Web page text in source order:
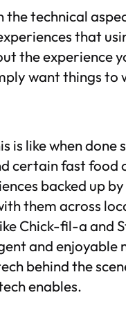
the technical
that
the experience
want things
is like when
certain fast food
backed up
them across
Chick-fil-a and
and enjoyable
behind the
enables.